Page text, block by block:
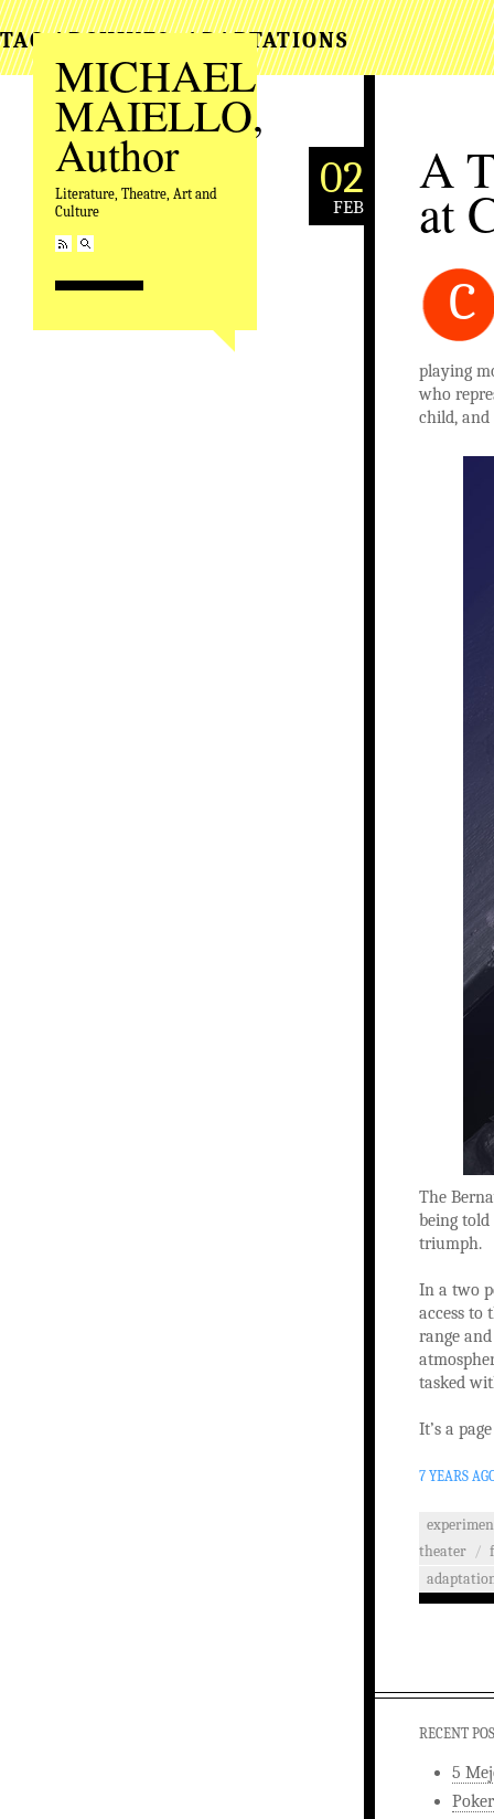
MICHAEL
MAIELLO,
Author
Literature, Theatre, Art and
Culture
TAG ARCHIVES:ADAPTATIONS
02
FEB
A
at
C
playing
who
child, and
The
being
triumph.
In a two
access to
range
tasked
It’s a
7 YEARS
theater /
RECENT
5